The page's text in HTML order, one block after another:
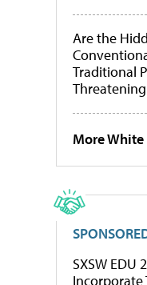
Are the
Traditional
Threatening
More White
SXSW EDU
Incorporate